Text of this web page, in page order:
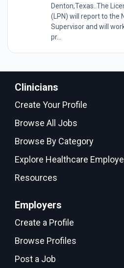
Denton,Texas..The
(LPN) will report to the
Supervisor and will
pr...
Clinicians
Create Your Profile
Browse All Jobs
Browse By Category
Explore Healthcare
Resources
Employers
Create a Profile
Browse Profiles
Post a Job